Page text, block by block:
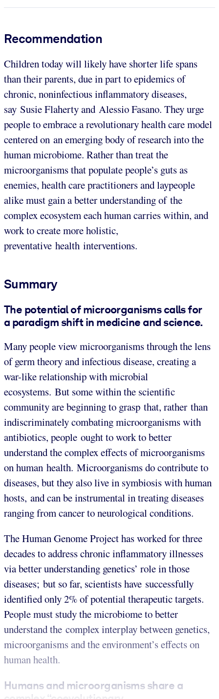
Recommendation
Children today will likely have shorter life spans
than their parents, due in part to epidemics of
chronic, noninfectious inflammatory diseases,
say Susie Flaherty and Alessio Fasano. They urge
people to embrace a revolutionary health care model
centered on an emerging body of research into the
human microbiome. Rather than treat the
microorganisms that populate people’s guts as
enemies, health care practitioners and laypeople
alike must gain a better understanding of the
complex ecosystem each human carries within, and
work to create more holistic,
preventative health interventions.
Summary
The potential of microorganisms calls for
a paradigm shift in medicine and science.
Many people view microorganisms through the lens
of germ theory and infectious disease, creating a
war-like relationship with microbial
ecosystems. But some within the scientific
community are beginning to grasp that, rather than
indiscriminately combating microorganisms with
antibiotics, people ought to work to better
understand the complex effects of microorganisms
on human health. Microorganisms do contribute to
diseases, but they also live in symbiosis with human
hosts, and can be instrumental in treating diseases
ranging from cancer to neurological conditions.
The Human Genome Project has worked for three
decades to address chronic inflammatory illnesses
via better understanding genetics’ role in those
diseases; but so far, scientists have successfully
identified only 2% of potential therapeutic targets.
People must study the microbiome to better
understand the complex interplay between genetics,
microorganisms and the environment’s effects on
human health.
Humans and microorganisms share a